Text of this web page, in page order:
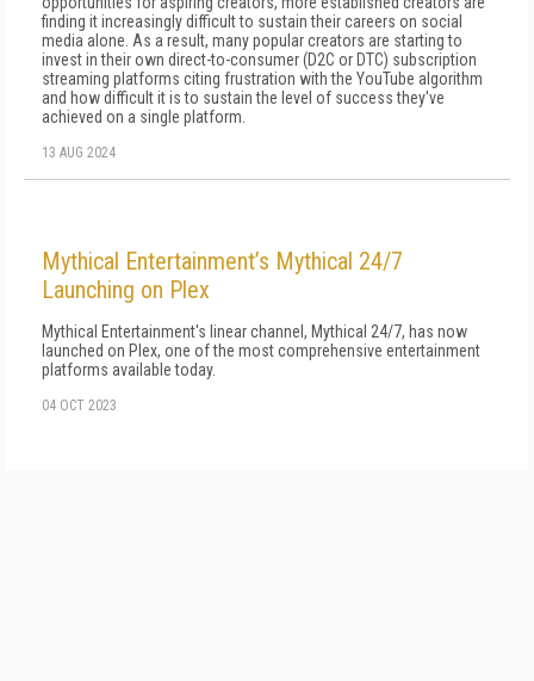
finding it increasingly difficult to sustain their careers on social
media alone. As a result, many popular creators are starting to
invest in their own direct-to-consumer (D2C or DTC) subscription
streaming platforms citing frustration with the YouTube algorithm
and how difficult it is to sustain the level of success they've
achieved on a single platform.
13 AUG 2024
Mythical Entertainment’s Mythical 24/7
Launching on Plex
Mythical Entertainment's linear channel, Mythical 24/7, has now
launched on Plex, one of the most comprehensive entertainment
platforms available today.
04 OCT 2023